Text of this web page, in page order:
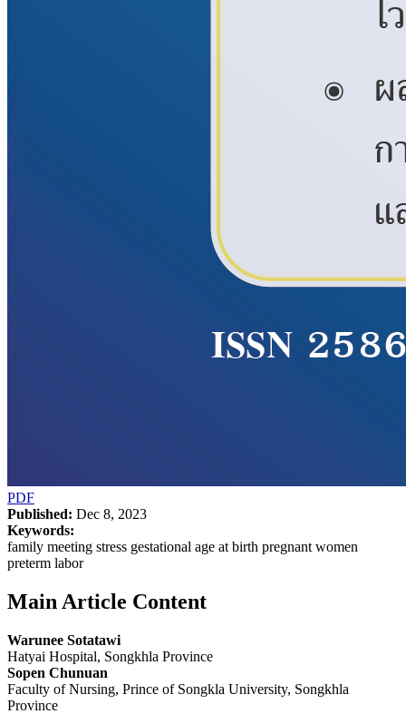
PDF
Published: Dec 8, 2023
Keywords:
family meeting stress gestational age at birth pregnant women
preterm labor
Main Article Content
Warunee Sotatawi
Hatyai Hospital, Songkhla Province
Sopen Chunuan
Faculty of Nursing, Prince of Songkla University, Songkhla
Province